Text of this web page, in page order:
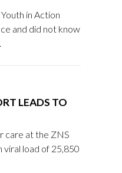
in Action
and did not know
LEADS TO
care at the ZNS
viral load of 25,850